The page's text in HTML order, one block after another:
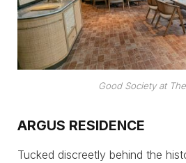
Good Society at
ARGUS RESIDENCE
Tucked discreetly behind the